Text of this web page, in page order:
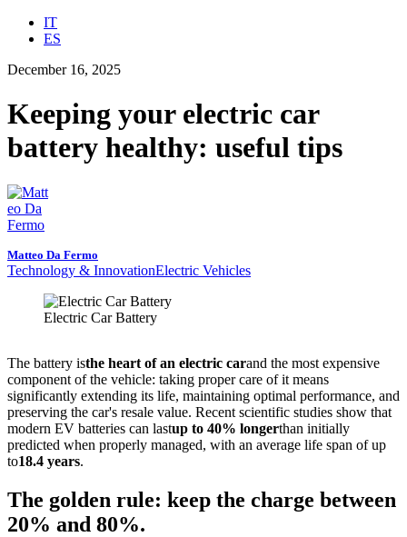
IT
ES
December 16, 2025
Keeping your electric car
battery healthy: useful tips
Matteo Da Fermo
Technology & InnovationElectric Vehicles
Electric Car Battery
The battery isthe heart of an electric carand the most expensive
component of the vehicle: taking proper care of it means
significantly extending its life, maintaining optimal performance, and
preserving the car's resale value. Recent scientific studies show that
modern EV batteries can lastup to 40% longerthan initially
predicted when properly managed, with an average life span of up
to18.4 years.
The golden rule: keep the charge between
20% and 80%.